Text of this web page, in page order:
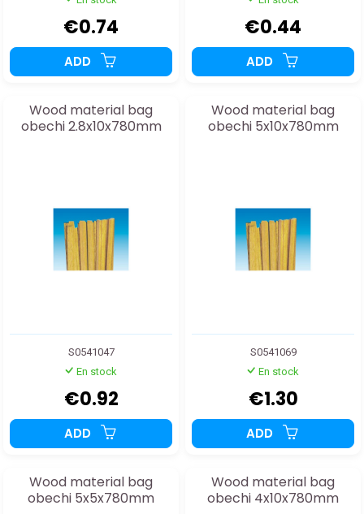
€0.74
ADD
€0.44
ADD
Wood material bag
obechi 2.8x10x780mm
S0541047
En stock
€0.92
ADD
Wood material bag
obechi 5x10x780mm
S0541069
En stock
€1.30
ADD
Wood material bag
obechi 5x5x780mm
Wood material bag
obechi 4x10x780mm